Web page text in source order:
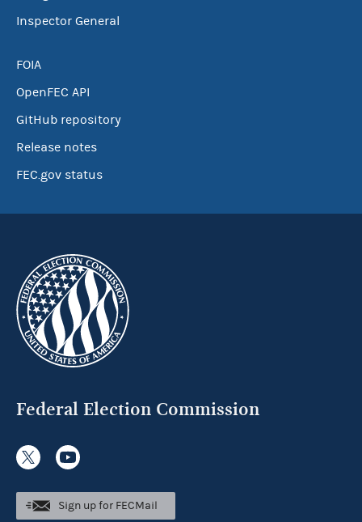
Inspector General
FOIA
OpenFEC API
GitHub repository
Release notes
FEC.gov status
Federal Election Commission
Sign up for FECMail